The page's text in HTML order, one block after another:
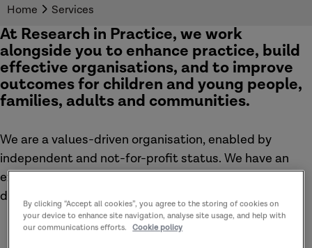
Home Services
At Research in Practice, we work
alongside you to enhance practice, build
effective organisations, and to improve
outcomes for children and young people,
families, adults and communities.
We are a values-driven organisation, enabled by
independent and not-for-profit status. We have an
excellent track record of supporting learning and
development at all levels.
By clicking “Accept all cookies”, you agree to the storing of cookies on
your device to enhance site navigation, analyse site usage, and help with
our communications efforts.
Cookie policy